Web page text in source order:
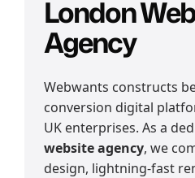
London
Agency
Webwants constructs
conversion digital
UK enterprises. As a
website agency, we
design, lightning-fast